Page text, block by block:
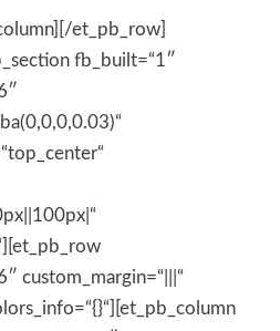
et_pb_row]
fb_built=“1″
custom_margin=“|||“